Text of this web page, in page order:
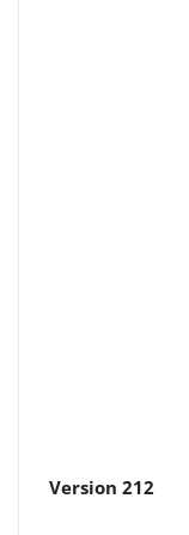
Version 212